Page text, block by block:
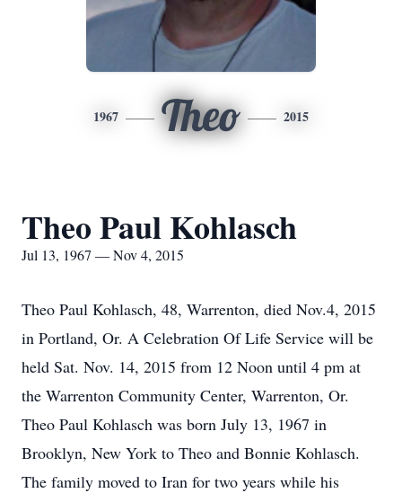
1967 Theo 2015
Theo Paul Kohlasch
Jul 13, 1967 — Nov 4, 2015
Theo Paul Kohlasch, 48, Warrenton, died Nov.4, 2015
in Portland, Or. A Celebration Of Life Service will be
held Sat. Nov. 14, 2015 from 12 Noon until 4 pm at
the Warrenton Community Center, Warrenton, Or.
Theo Paul Kohlasch was born July 13, 1967 in
Brooklyn, New York to Theo and Bonnie Kohlasch.
The family moved to Iran for two years while his